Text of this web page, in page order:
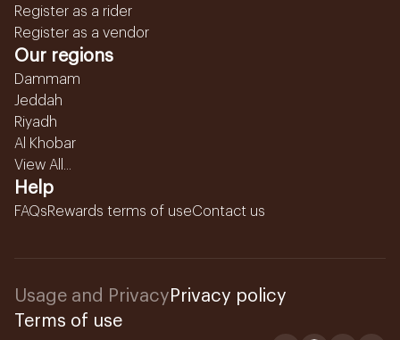
Register as a rider
Register as a vendor
Our regions
Dammam
Jeddah
Riyadh
Al Khobar
View All...
Help
FAQsRewards terms of useContact us
Usage and Privacy Privacy policy
Terms of use